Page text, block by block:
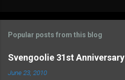
m
e
n
Popular posts from this blog
Svengoolie 31st Anniversary
June 23, 2010